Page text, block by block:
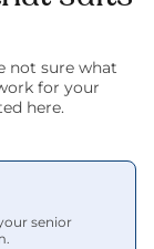
not sure what
for your
here.
senior